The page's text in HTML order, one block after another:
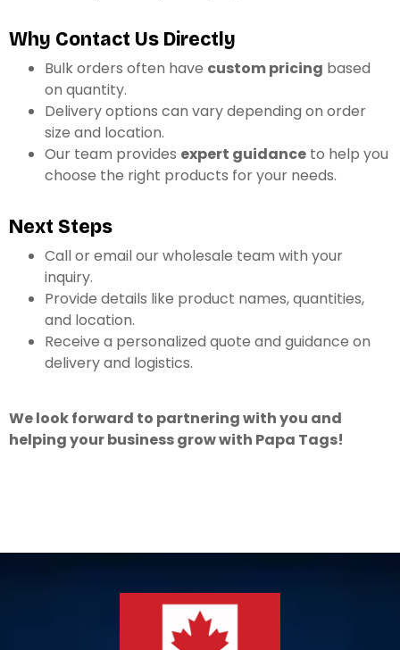
Why Contact Us Directly
Bulk orders often have custom pricing based
on quantity.
Delivery options can vary depending on order
size and location.
Our team provides expert guidance to help you
choose the right products for your needs.
Next Steps
Call or email our wholesale team with your
inquiry.
Provide details like product names, quantities,
and location.
Receive a personalized quote and guidance on
delivery and logistics.
We look forward to partnering with you and
helping your business grow with Papa Tags!